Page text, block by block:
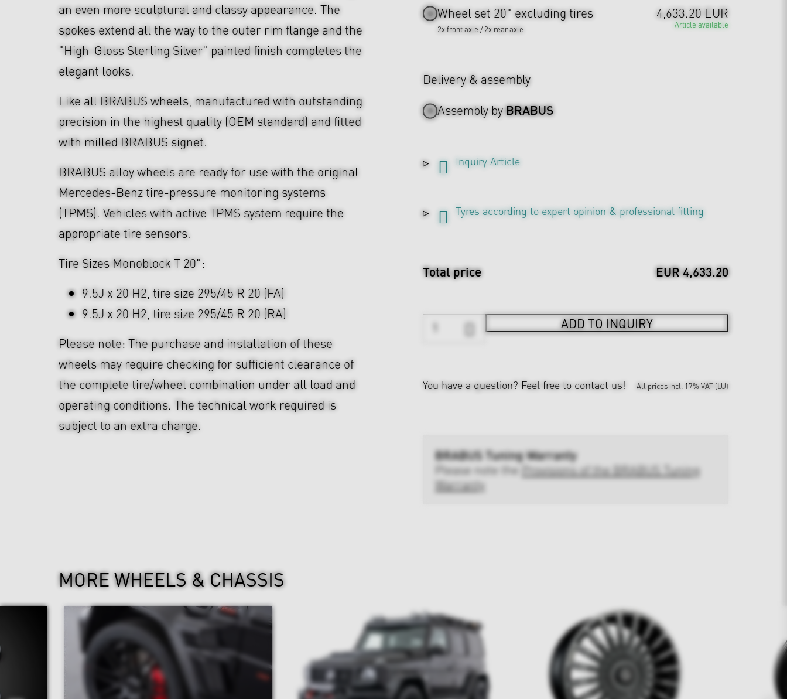
an even more sculptural and classy appearance. The
spokes extend all the way to the outer rim flange and the
"High-Gloss Sterling Silver" painted finish completes the
elegant looks.
Like all BRABUS wheels, manufactured with outstanding
precision in the highest quality (OEM standard) and fitted
with milled BRABUS signet.
BRABUS alloy wheels are ready for use with the original
Mercedes-Benz tire-pressure monitoring systems
(TPMS). Vehicles with active TPMS system require the
appropriate tire sensors.
Tire Sizes Monoblock T 20":
9.5J x 20 H2, tire size 295/45 R 20 (FA)
9.5J x 20 H2, tire size 295/45 R 20 (RA)
Please note: The purchase and installation of these
wheels may require checking for sufficient clearance of
the complete tire/wheel combination under all load and
operating conditions. The technical work required is
subject to an extra charge.
Wheel set 20" excluding tires
2x front axle / 2x rear axle
4,633.20 EUR
Article available
Delivery & assembly
Assembly byBRABUS
Inquiry Article
Tyres according to expert opinion & professional fitting
Total price EUR 4,633.20
ADD TO INQUIRY
You have a question? Feel free to contact us! All prices incl. 17% VAT (LU)
BRABUS Tuning Warranty
Please note the Provisions of the BRABUS Tuning
Warranty
MORE WHEELS & CHASSIS